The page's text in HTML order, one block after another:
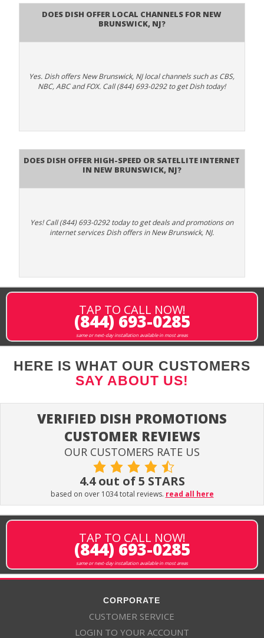
Does Dish Offer Local Channels for New
Brunswick, NJ?
Yes. Dish offers New Brunswick, NJ local channels such as CBS,
NBC, ABC and FOX. Call (844) 693-0292 to get Dish today!
Does DISH Offer High-Speed or Satellite Internet
in New Brunswick, NJ?
Yes! Call (844) 693-0292 today to get deals and promotions on
internet services Dish offers in New Brunswick, NJ.
TAP TO CALL NOW!
(844) 693-0285
same or next-day installation available in most areas
HERE IS WHAT OUR CUSTOMERS
SAY ABOUT US!
VERIFIED DISH PROMOTIONS
CUSTOMER REVIEWS
OUR CUSTOMERS RATE US
4.4 out of 5 STARS
based on over 1034 total reviews. read all here
TAP TO CALL NOW!
(844) 693-0285
same or next-day installation available in most areas
CORPORATE
CUSTOMER SERVICE
LOGIN TO YOUR ACCOUNT